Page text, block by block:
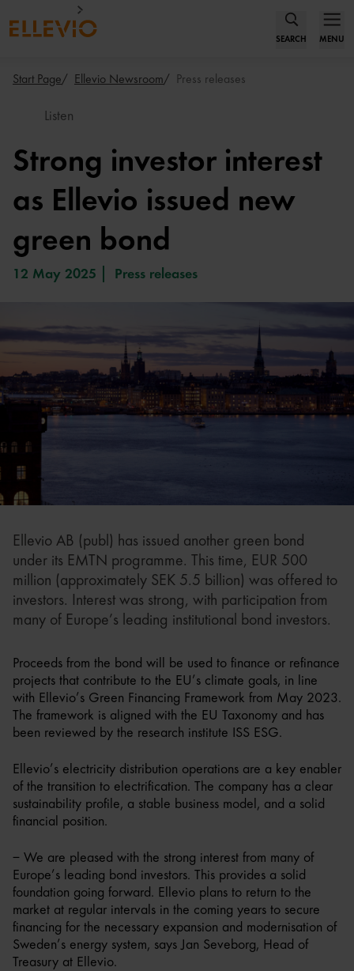
SEARCH MENU
Start Page Ellevio Newsroom Press releases
Listen
Strong investor interest
as Ellevio issued new
green bond
12 May 2025 Press releases
Ellevio AB (publ) has issued another green bond
under its EMTN programme. This time, EUR 500
million (approximately SEK 5.5 billion) was offered to
investors. Interest was strong, with participation from
many of Europe’s leading institutional bond investors.
Proceeds from the bond will be used to finance or refinance
projects that contribute to the EU’s climate goals, in line
with Ellevio’s Green Financing Framework from May 2023.
The framework is aligned with the EU Taxonomy and has
been reviewed by the research institute ISS ESG.
Ellevio’s electricity distribution operations are a key enabler
of the transition to electrification. The company has a clear
sustainability profile, a stable business model, and a solid
financial position.
– We are pleased with the strong interest from many of
Europe’s leading bond investors. This provides a solid
foundation going forward. Ellevio plans to return to the
market at regular intervals in the coming years to secure
financing for the necessary expansion and modernisation of
Sweden’s energy system, says Jan Seveborg, Head of
Treasury at Ellevio.